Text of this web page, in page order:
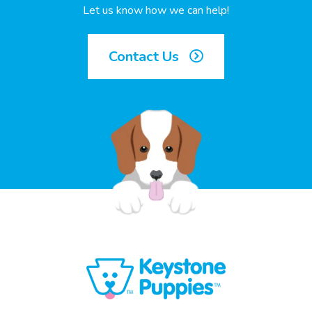
Let us know how we can help!
Contact Us